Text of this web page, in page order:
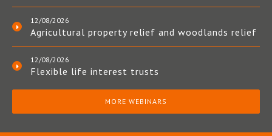
12/08/2026
Agricultural property relief and woodlands relief
12/08/2026
Flexible life interest trusts
MORE WEBINARS